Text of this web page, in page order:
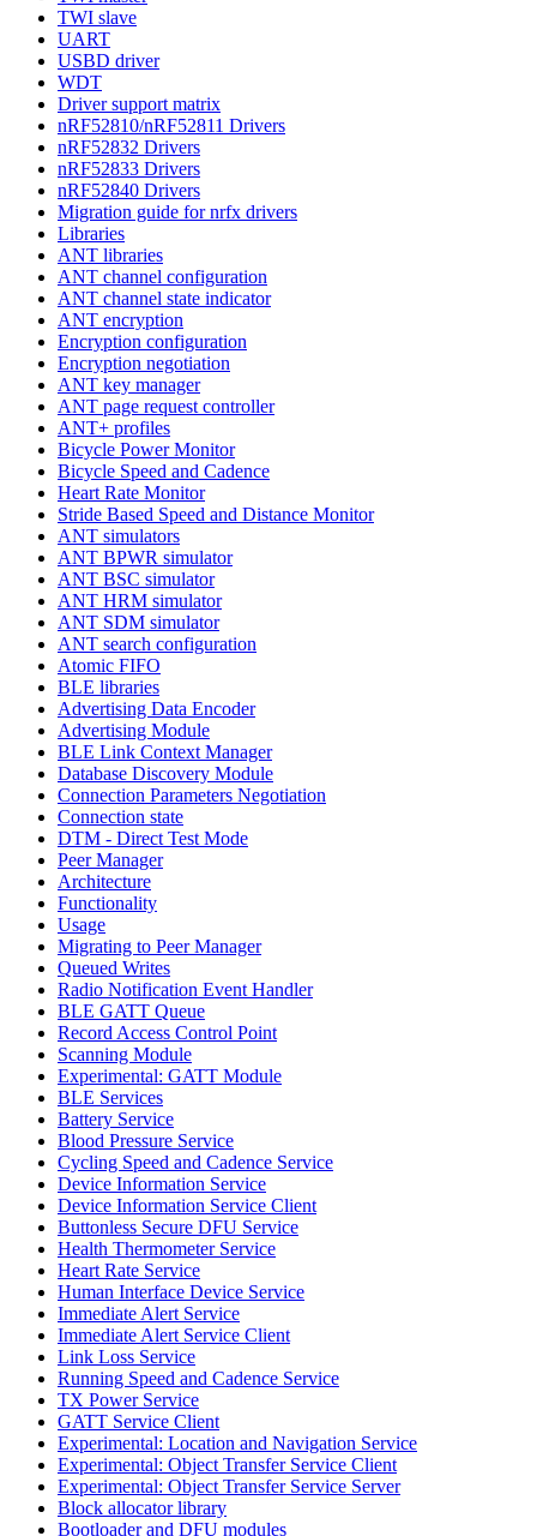
TWI slave
UART
USBD driver
WDT
Driver support matrix
nRF52810/nRF52811 Drivers
nRF52832 Drivers
nRF52833 Drivers
nRF52840 Drivers
Migration guide for nrfx drivers
Libraries
ANT libraries
ANT channel configuration
ANT channel state indicator
ANT encryption
Encryption configuration
Encryption negotiation
ANT key manager
ANT page request controller
ANT+ profiles
Bicycle Power Monitor
Bicycle Speed and Cadence
Heart Rate Monitor
Stride Based Speed and Distance Monitor
ANT simulators
ANT BPWR simulator
ANT BSC simulator
ANT HRM simulator
ANT SDM simulator
ANT search configuration
Atomic FIFO
BLE libraries
Advertising Data Encoder
Advertising Module
BLE Link Context Manager
Database Discovery Module
Connection Parameters Negotiation
Connection state
DTM - Direct Test Mode
Peer Manager
Architecture
Functionality
Usage
Migrating to Peer Manager
Queued Writes
Radio Notification Event Handler
BLE GATT Queue
Record Access Control Point
Scanning Module
Experimental: GATT Module
BLE Services
Battery Service
Blood Pressure Service
Cycling Speed and Cadence Service
Device Information Service
Device Information Service Client
Buttonless Secure DFU Service
Health Thermometer Service
Heart Rate Service
Human Interface Device Service
Immediate Alert Service
Immediate Alert Service Client
Link Loss Service
Running Speed and Cadence Service
TX Power Service
GATT Service Client
Experimental: Location and Navigation Service
Experimental: Object Transfer Service Client
Experimental: Object Transfer Service Server
Block allocator library
Bootloader and DFU modules